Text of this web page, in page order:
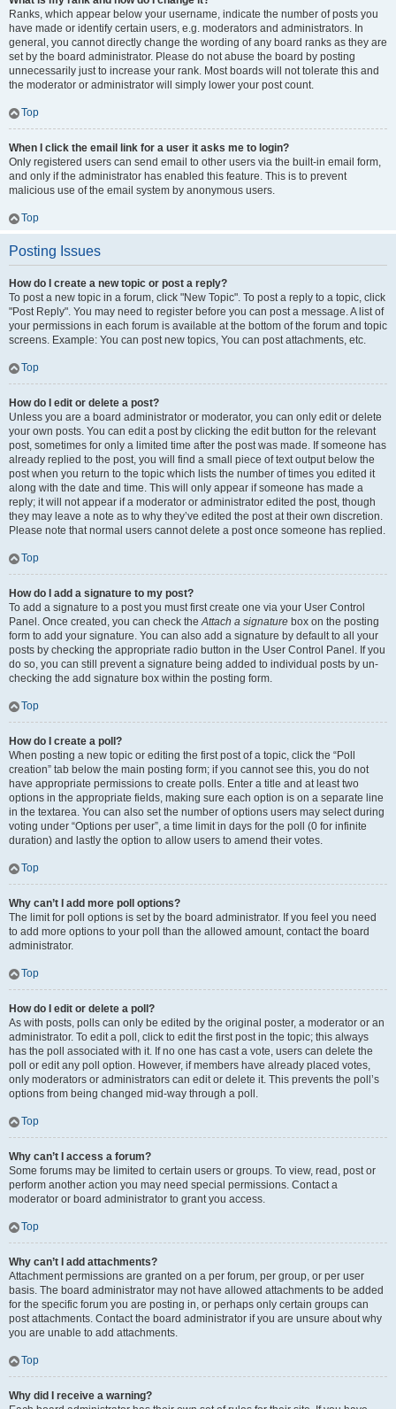
Ranks, which appear below your username, indicate the number of posts you
have made or identify certain users, e.g. moderators and administrators. In
general, you cannot directly change the wording of any board ranks as they are
set by the board administrator. Please do not abuse the board by posting
unnecessarily just to increase your rank. Most boards will not tolerate this and
the moderator or administrator will simply lower your post count.
Top
When I click the email link for a user it asks me to login?
Only registered users can send email to other users via the built-in email form,
and only if the administrator has enabled this feature. This is to prevent
malicious use of the email system by anonymous users.
Top
Posting Issues
How do I create a new topic or post a reply?
To post a new topic in a forum, click "New Topic". To post a reply to a topic, click
"Post Reply". You may need to register before you can post a message. A list of
your permissions in each forum is available at the bottom of the forum and topic
screens. Example: You can post new topics, You can post attachments, etc.
Top
How do I edit or delete a post?
Unless you are a board administrator or moderator, you can only edit or delete
your own posts. You can edit a post by clicking the edit button for the relevant
post, sometimes for only a limited time after the post was made. If someone has
already replied to the post, you will find a small piece of text output below the
post when you return to the topic which lists the number of times you edited it
along with the date and time. This will only appear if someone has made a
reply; it will not appear if a moderator or administrator edited the post, though
they may leave a note as to why they’ve edited the post at their own discretion.
Please note that normal users cannot delete a post once someone has replied.
Top
How do I add a signature to my post?
To add a signature to a post you must first create one via your User Control
Panel. Once created, you can check theAttach a signature box on the posting
form to add your signature. You can also add a signature by default to all your
posts by checking the appropriate radio button in the User Control Panel. If you
do so, you can still prevent a signature being added to individual posts by un-
checking the add signature box within the posting form.
Top
How do I create a poll?
When posting a new topic or editing the first post of a topic, click the “Poll
creation” tab below the main posting form; if you cannot see this, you do not
have appropriate permissions to create polls. Enter a title and at least two
options in the appropriate fields, making sure each option is on a separate line
in the textarea. You can also set the number of options users may select during
voting under “Options per user”, a time limit in days for the poll (0 for infinite
duration) and lastly the option to allow users to amend their votes.
Top
Why can’t I add more poll options?
The limit for poll options is set by the board administrator. If you feel you need
to add more options to your poll than the allowed amount, contact the board
administrator.
Top
How do I edit or delete a poll?
As with posts, polls can only be edited by the original poster, a moderator or an
administrator. To edit a poll, click to edit the first post in the topic; this always
has the poll associated with it. If no one has cast a vote, users can delete the
poll or edit any poll option. However, if members have already placed votes,
only moderators or administrators can edit or delete it. This prevents the poll’s
options from being changed mid-way through a poll.
Top
Why can’t I access a forum?
Some forums may be limited to certain users or groups. To view, read, post or
perform another action you may need special permissions. Contact a
moderator or board administrator to grant you access.
Top
Why can’t I add attachments?
Attachment permissions are granted on a per forum, per group, or per user
basis. The board administrator may not have allowed attachments to be added
for the specific forum you are posting in, or perhaps only certain groups can
post attachments. Contact the board administrator if you are unsure about why
you are unable to add attachments.
Top
Why did I receive a warning?